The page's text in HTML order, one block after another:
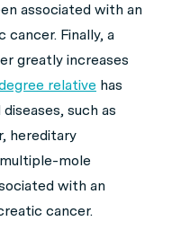
associated with an
Finally, a
greatly increases
relative has
such as
hereditary
mole
with an
cancer.